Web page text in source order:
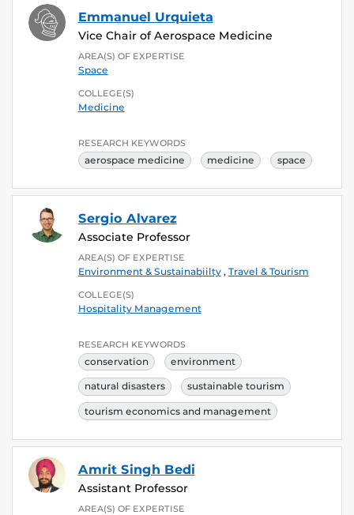
Emmanuel Urquieta
Vice Chair of Aerospace Medicine
AREA(S) OF EXPERTISE
Space
COLLEGE(S)
Medicine
RESEARCH KEYWORDS
aerospace medicine medicine space
Sergio Alvarez
Associate Professor
AREA(S) OF EXPERTISE
Environment & Sustainabiilty, Travel & Tourism
COLLEGE(S)
Hospitality Management
RESEARCH KEYWORDS
conservation environment
natural disasters sustainable tourism
tourism economics and management
Amrit Singh Bedi
Assistant Professor
AREA(S) OF EXPERTISE